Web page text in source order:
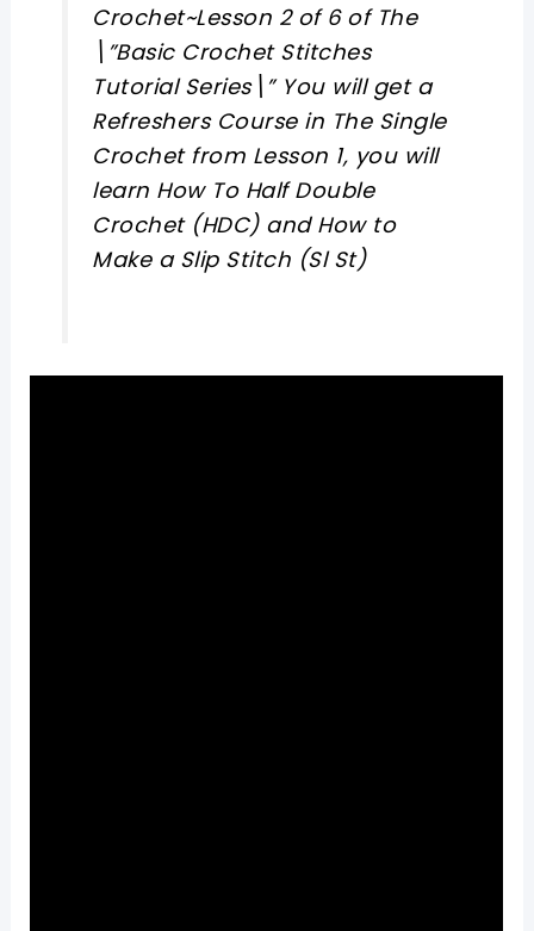
Crochet~Lesson 2 of 6 of The
\”Basic Crochet Stitches
Tutorial Series\” You will get a
Refreshers Course in The Single
Crochet from Lesson 1, you will
learn How To Half Double
Crochet (HDC) and How to
Make a Slip Stitch (Sl St)